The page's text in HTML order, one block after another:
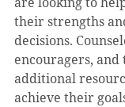
their strengths
decisions.
encouragers,
additional
achieve their